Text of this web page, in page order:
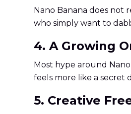
Nano Banana does not
who simply want to
4. A Growing
Most hype around
feels more like a secret
5. Creative